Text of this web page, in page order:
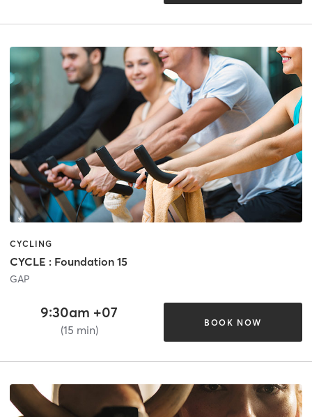
CYCLING
CYCLE : Foundation 15
GAP
9:30am +07
(15 min)
BOOK NOW